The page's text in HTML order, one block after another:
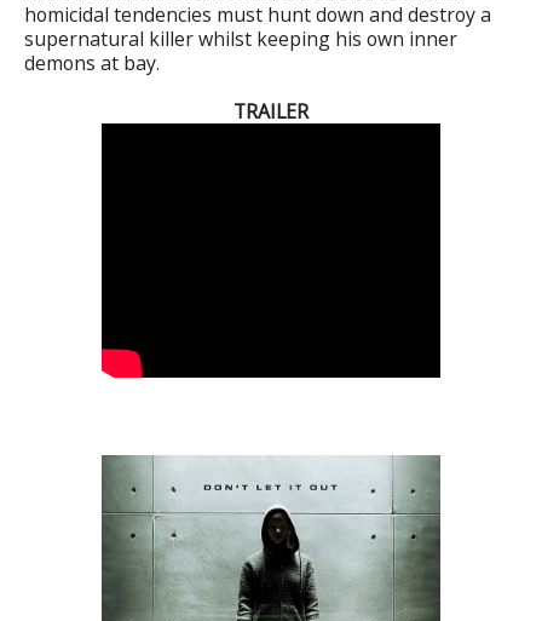
homicidal tendencies must hunt down and destroy a
supernatural killer whilst keeping his own inner
demons at bay.
TRAILER